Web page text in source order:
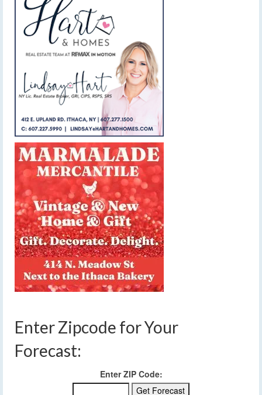
Enter Zipcode for Your
Forecast:
Enter ZIP Code: